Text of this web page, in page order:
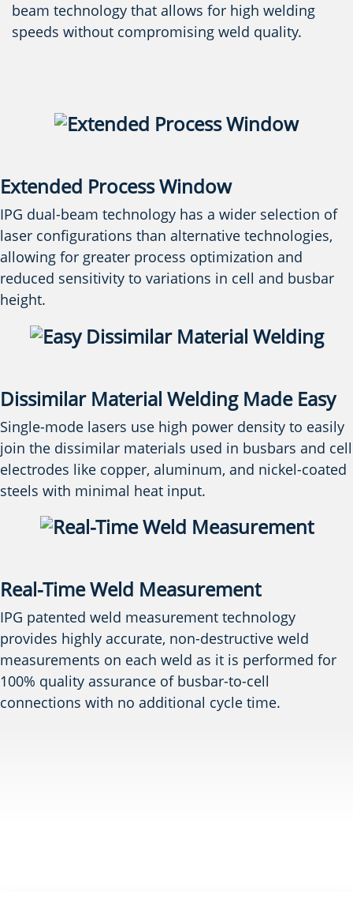
beam technology that allows for high welding
speeds without compromising weld quality.
Extended Process Window
IPG dual-beam technology has a wider selection of
laser configurations than alternative technologies,
allowing for greater process optimization and
reduced sensitivity to variations in cell and busbar
height.
Dissimilar Material Welding Made Easy
Single-mode lasers use high power density to easily
join the dissimilar materials used in busbars and cell
electrodes like copper, aluminum, and nickel-coated
steels with minimal heat input.
Real-Time Weld Measurement
IPG patented weld measurement technology
provides highly accurate, non-destructive weld
measurements on each weld as it is performed for
100% quality assurance of busbar-to-cell
connections with no additional cycle time.